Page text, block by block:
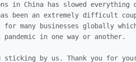
China has slowed everything
been an extremely difficult
many businesses globally
in one way or another.
sticking by us. Thank you for